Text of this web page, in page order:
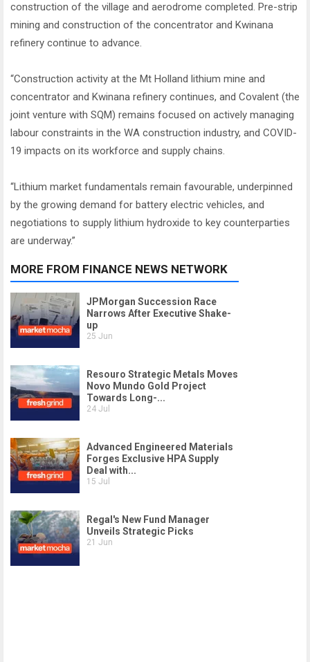
construction of the village and aerodrome completed. Pre-strip
mining and construction of the concentrator and Kwinana
refinery continue to advance.
“Construction activity at the Mt Holland lithium mine and
concentrator and Kwinana refinery continues, and Covalent (the
joint venture with SQM) remains focused on actively managing
labour constraints in the WA construction industry, and COVID-
19 impacts on its workforce and supply chains.
“Lithium market fundamentals remain favourable, underpinned
by the growing demand for battery electric vehicles, and
negotiations to supply lithium hydroxide to key counterparties
are underway.”